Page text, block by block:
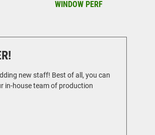
WINDOW PERF
new staff! Best of all, you can
in-house team of production